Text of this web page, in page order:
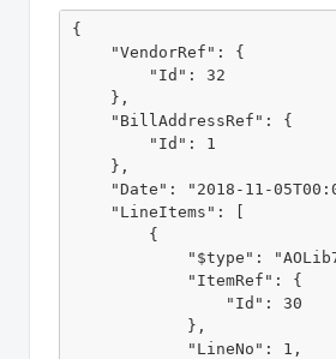
{
    "VendorRef": {
        "Id": 32
    },
    "BillAddressRef": {
        "Id": 1
    },
"Date": "2018-11-
    "LineItems": [
        {
"$type":
            "ItemRef": {
                "Id": 30
            },
            "LineNo": 1,